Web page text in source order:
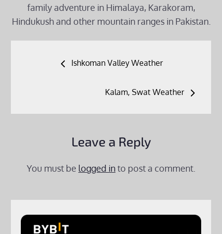
family adventure in Himalaya, Karakoram,
Hindukush and other mountain ranges in Pakistan.
Ishkoman Valley Weather
Kalam, Swat Weather
Leave a Reply
You must be logged into post a comment.